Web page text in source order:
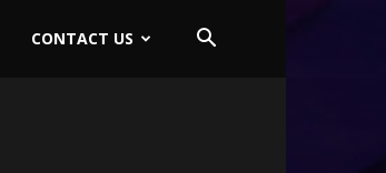
CONTACT US